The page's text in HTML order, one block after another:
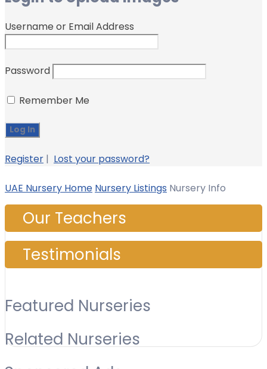
Username or Email Address
Password
Remember Me
Register | Lost your password?
UAE Nursery Home Nursery Listings Nursery Info
Our Teachers
Testimonials
Featured Nurseries
Related Nurseries